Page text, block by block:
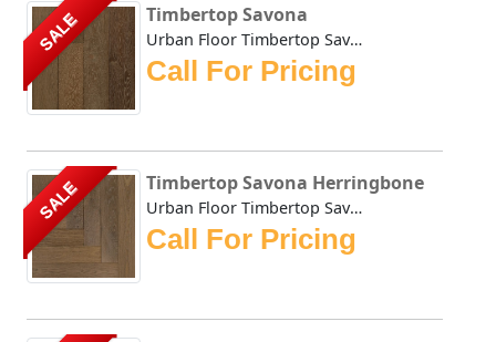
SALE Timbertop Savona
Urban Floor Timbertop Savona boasts elegant warm, honey-to...
Call For Pricing
SALE Timbertop Savona Herringbone
Urban Floor Timbertop Savona Herringbone boasts elegant wa...
Call For Pricing